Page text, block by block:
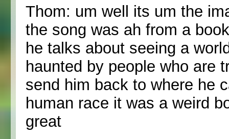
Thom: um well its um the
the song was ah from a
he talks about seeing a
haunted by people who are
send him back to where he
human race it was a weird
great